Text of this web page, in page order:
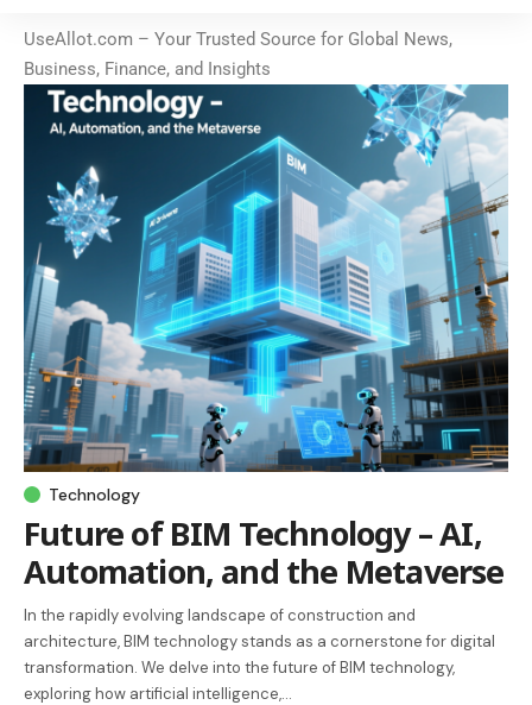
UseAllot.com – Your Trusted Source for Global News,
Business, Finance, and Insights
Technology
Future of BIM Technology – AI,
Automation, and the Metaverse
In the rapidly evolving landscape of construction and
architecture, BIM technology stands as a cornerstone for digital
transformation. We delve into the future of BIM technology,
exploring how artificial intelligence,…